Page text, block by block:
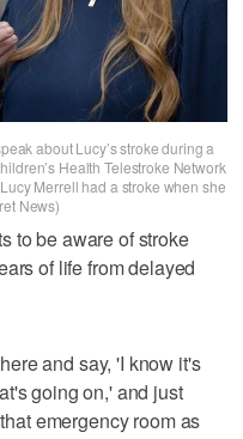
about Lucy’s stroke during a
Health Telestroke Network
Merrell had a stroke when she
News)
to be aware of stroke
of life from delayed
and say, 'I know it's
going on,' and just
emergency room as